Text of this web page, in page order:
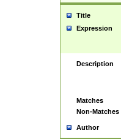
Title
Expression
Description
Matches
Non-Matches
Author